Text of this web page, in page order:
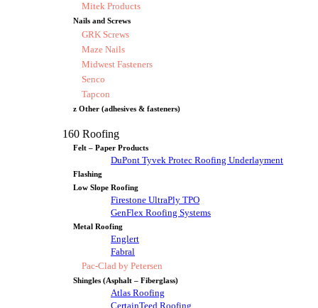
Mitek Products
Nails and Screws
GRK Screws
Maze Nails
Midwest Fasteners
Senco
Tapcon
z Other (adhesives & fasteners)
160 Roofing
Felt – Paper Products
DuPont Tyvek Protec Roofing Underlayment
Flashing
Low Slope Roofing
Firestone UltraPly TPO
GenFlex Roofing Systems
Metal Roofing
Englert
Fabral
Pac-Clad by Petersen
Shingles (Asphalt – Fiberglass)
Atlas Roofing
CertainTeed Roofing